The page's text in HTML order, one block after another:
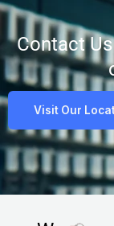
Contact
Visit Our